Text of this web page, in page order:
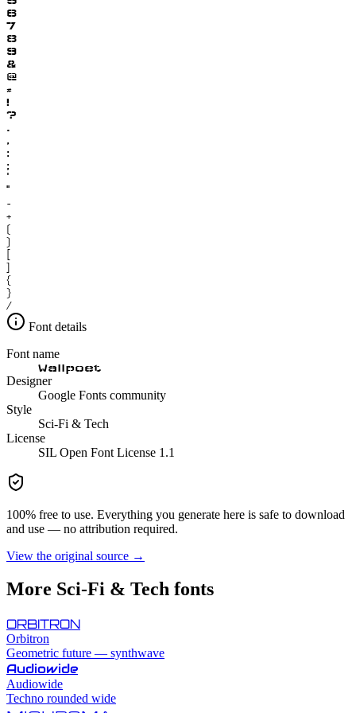
6
7
8
9
&
@
#
!
?
.
,
:
;
'
"
-
+
(
)
[
]
{
}
/
Font details
Font name
Wallpoet
Designer
Google Fonts community
Style
Sci-Fi & Tech
License
SIL Open Font License 1.1
100% free to use. Everything you generate here is safe to download
and use — no attribution required.
View the original source →
More Sci-Fi & Tech fonts
ORBITRON
Orbitron
Geometric future — synthwave
Audiowide
Audiowide
Techno rounded wide